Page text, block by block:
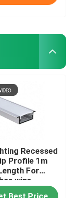
Recessed
Profile 1m
For
wine
Best Price